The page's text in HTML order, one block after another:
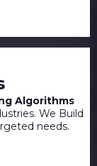
Algorithms
We Build
needs.